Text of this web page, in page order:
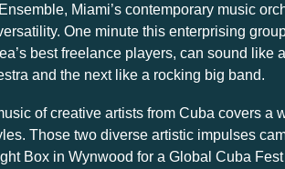
Miami’s contemporary music
One minute this enterprising
best freelance players, can sound like
and the next like a rocking big band.
of creative artists from Cuba covers a
Those two diverse artistic impulses
Box in Wynwood for a Global Cuba